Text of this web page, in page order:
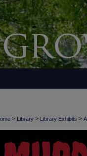
> Library > Library Exhibits >